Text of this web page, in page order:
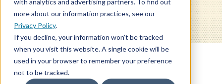
with analytics and advertising partners. To find out
more about our information practices, see our
Privacy Policy.
If you decline, your information won’t be tracked
when you visit this website. A single cookie will be
used in your browser to remember your preference
not to be tracked.